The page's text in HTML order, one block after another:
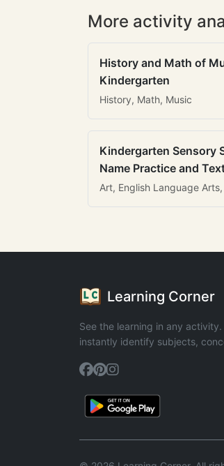
More activity
History and Math of
Kindergarten
History, Math, Music
Kindergarten Sensory
Name Practice and
Art, English Language
Learning Corner
See the learning in any
instantly identify subjects,